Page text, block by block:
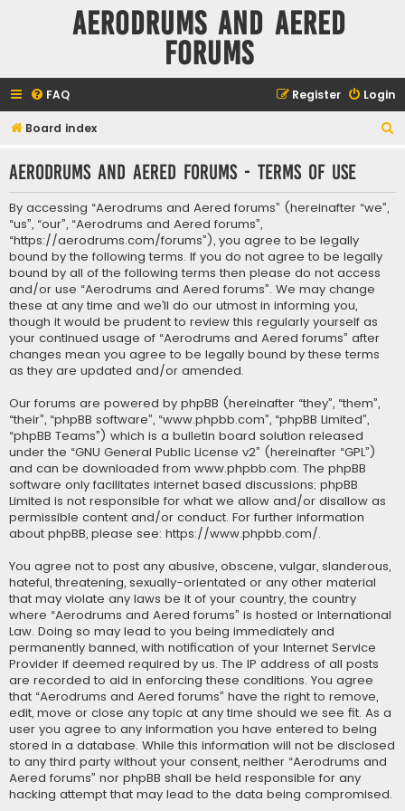
Aerodrums and Aered
forums
FAQ Login
Register
Board index
r
Aerodrums and Aered forums - Terms of use
By accessing “Aerodrums and Aered forums” (hereinafter “we”,
“us”, “our”, “Aerodrums and Aered forums”,
“https://aerodrums.com/forums”), you agree to be legally
bound by the following terms. If you do not agree to be legally
bound by all of the following terms then please do not access
and/or use “Aerodrums and Aered forums”. We may change
these at any time and we’ll do our utmost in informing you,
though it would be prudent to review this regularly yourself as
your continued usage of “Aerodrums and Aered forums” after
changes mean you agree to be legally bound by these terms
as they are updated and/or amended.
Our forums are powered by phpBB (hereinafter “they”, “them”,
“their”, “phpBB software”, “www.phpbb.com”, “phpBB Limited”,
“phpBB Teams”) which is a bulletin board solution released
under the “GNU General Public License v2” (hereinafter “GPL”)
and can be downloaded from www.phpbb.com. The phpBB
software only facilitates internet based discussions; phpBB
Limited is not responsible for what we allow and/or disallow as
permissible content and/or conduct. For further information
about phpBB, please see: https://www.phpbb.com/.
You agree not to post any abusive, obscene, vulgar, slanderous,
hateful, threatening, sexually-orientated or any other material
that may violate any laws be it of your country, the country
where “Aerodrums and Aered forums” is hosted or International
Law. Doing so may lead to you being immediately and
permanently banned, with notification of your Internet Service
Provider if deemed required by us. The IP address of all posts
are recorded to aid in enforcing these conditions. You agree
that “Aerodrums and Aered forums” have the right to remove,
edit, move or close any topic at any time should we see fit. As a
user you agree to any information you have entered to being
stored in a database. While this information will not be disclosed
to any third party without your consent, neither “Aerodrums and
Aered forums” nor phpBB shall be held responsible for any
hacking attempt that may lead to the data being compromised.